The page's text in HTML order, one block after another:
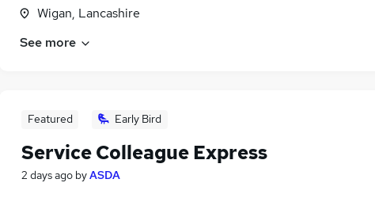
Wigan, Lancashire
See more
Featured Early Bird
Service Colleague Express
2 days ago byASDA